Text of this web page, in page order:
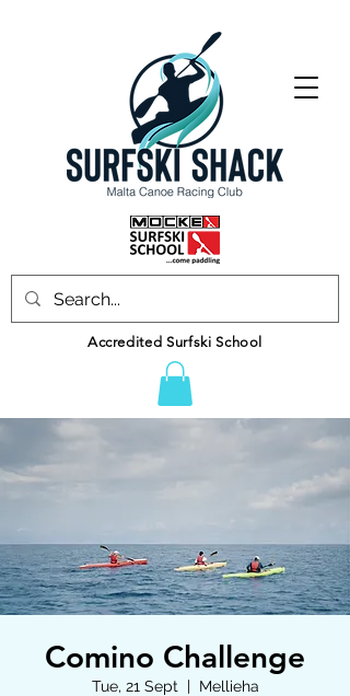
Accredited Surfski School
Comino Challenge
Tue, 21 Sept
  |
Mellieha